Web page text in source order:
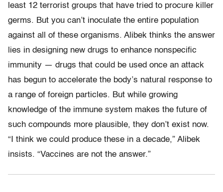
least 12 terrorist groups that have tried to procure killer
germs. But you can’t inoculate the entire population
against all of these organisms. Alibek thinks the answer
lies in designing new drugs to enhance nonspecific
immunity — drugs that could be used once an attack
has begun to accelerate the body’s natural response to
a range of foreign particles. But while growing
knowledge of the immune system makes the future of
such compounds more plausible, they don’t exist now.
“I think we could produce these in a decade,” Alibek
insists. “Vaccines are not the answer.”